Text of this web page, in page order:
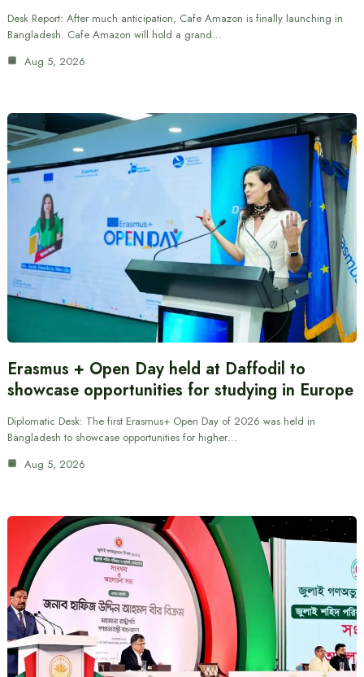
Desk Report: After much anticipation, Cafe Amazon is finally launching in
Bangladesh. Cafe Amazon will hold a grand…
Aug 5, 2026
Erasmus + Open Day held at Daffodil to
showcase opportunities for studying in Europe
Diplomatic Desk: The first Erasmus+ Open Day of 2026 was held in
Bangladesh to showcase opportunities for higher…
Aug 5, 2026